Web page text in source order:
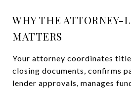
WHY THE ATTORNEY-
MATTERS
Your attorney coordinates
closing documents, confirms
lender approvals, manages